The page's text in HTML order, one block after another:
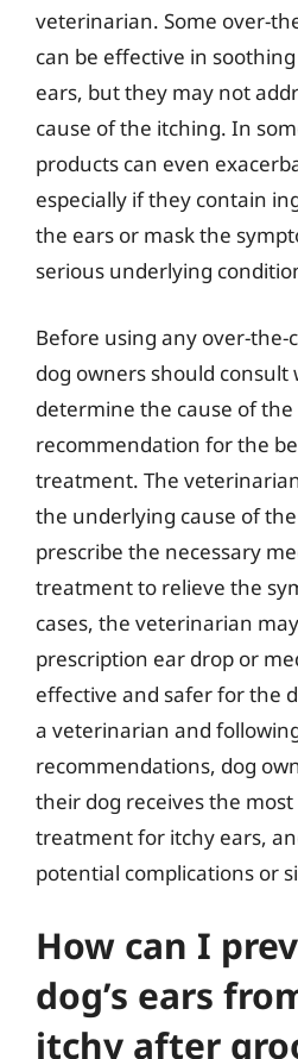
veterinarian. Some over-
can be effective in
ears, but they may not
cause of the itching. In
products can even
especially if they contain
the ears or mask the
serious underlying
Before using any over-the-
dog owners should
determine the cause of
recommendation for the
treatment. The
the underlying cause of
prescribe the necessary
treatment to relieve the
cases, the veterinarian
prescription ear drop or
effective and safer for the
a veterinarian and
recommendations, dog
their dog receives the
treatment for itchy ears,
potential complications or
How can I
dog’s ears
itchy after